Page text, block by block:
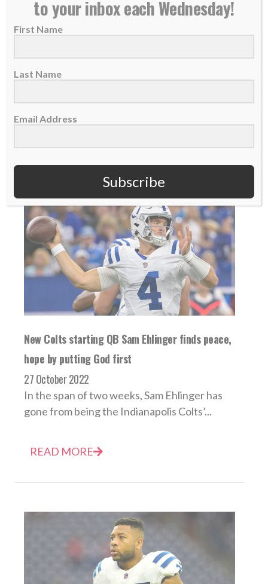
Jeff Saturday named Colts interim head coach
with life surrendered to God
else when Indianapolis Colts owner Jim Irsay
New Colts starting QB Sam Ehlinger finds peace,
hope by putting God first
27 October 2022
In the span of two weeks, Sam Ehlinger has
gone from being the Indianapolis Colts’...
READ MORE
to your inbox each Wednesday!
First Name
Last Name
Email Address
Subscribe